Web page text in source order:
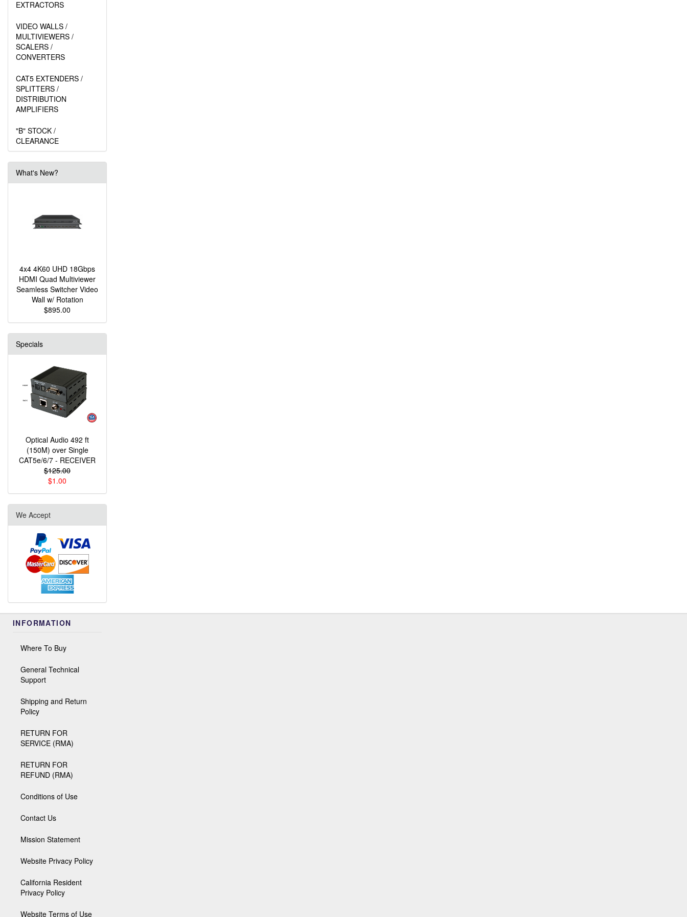
EXTRACTORS
VIDEO WALLS /
MULTIVIEWERS /
SCALERS /
CONVERTERS
CAT5 EXTENDERS /
SPLITTERS /
DISTRIBUTION
AMPLIFIERS
"B" STOCK /
CLEARANCE
What's New?
4x4 4K60 UHD 18Gbps
HDMI Quad Multiviewer
Seamless Switcher Video
Wall w/ Rotation
$895.00
Specials
Optical Audio 492 ft
(150M) over Single
CAT5e/6/7 - RECEIVER
$125.00
$1.00
We Accept
INFORMATION
Where To Buy
General Technical
Support
Shipping and Return
Policy
RETURN FOR
SERVICE (RMA)
RETURN FOR
REFUND (RMA)
Conditions of Use
Contact Us
Mission Statement
Website Privacy Policy
California Resident
Privacy Policy
Website Terms of Use